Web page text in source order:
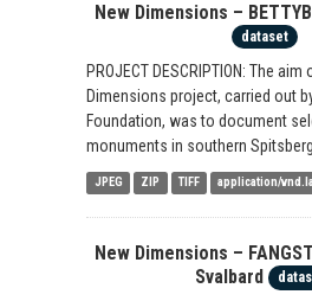
New Dimensions –
dataset
PROJECT DESCRIPTION: The
Dimensions project, carried out
Foundation, was to document
monuments in southern
JPEG ZIP TIFF application/
New Dimensions –
Svalbard